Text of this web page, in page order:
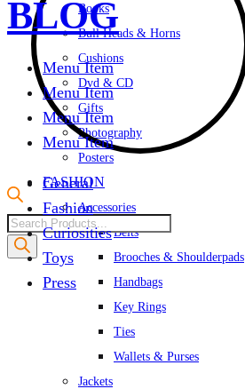
Books
Bull Heads & Horns
Cushions
Dvd & CD
Gifts
Photography
Posters
FASHION
Accessories
Belts
Brooches & Shoulderpads
Handbags
Key Rings
Ties
Wallets & Purses
Jackets
Products
search
BLOG
Menu Item
Menu Item
Menu Item
Menu Item
General
Fashion
Curiosities
Toys
Press